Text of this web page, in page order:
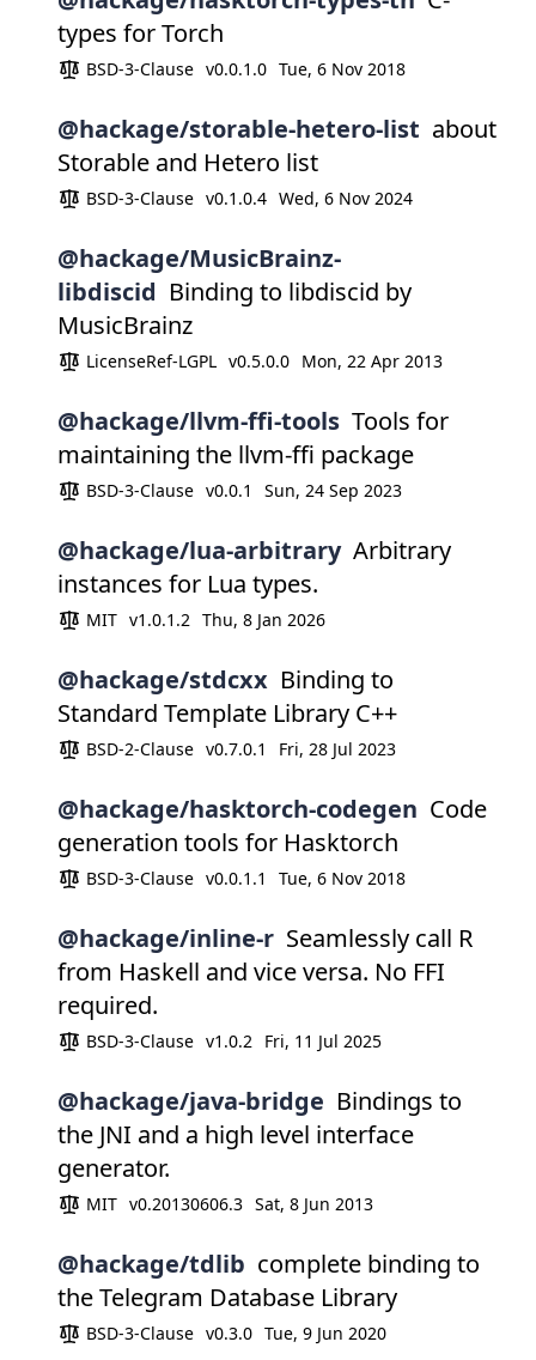
types for Torch
BSD-3-Clause v0.0.1.0 Tue, 6 Nov 2018
@hackage/storable-hetero-list about
Storable and Hetero list
BSD-3-Clause v0.1.0.4 Wed, 6 Nov 2024
@hackage/MusicBrainz-
libdiscid Binding to libdiscid by
MusicBrainz
LicenseRef-LGPL v0.5.0.0 Mon, 22 Apr 2013
@hackage/llvm-ffi-tools Tools for
maintaining the llvm-ffi package
BSD-3-Clause v0.0.1 Sun, 24 Sep 2023
@hackage/lua-arbitrary Arbitrary
instances for Lua types.
MIT v1.0.1.2 Thu, 8 Jan 2026
@hackage/stdcxx Binding to
Standard Template Library C++
BSD-2-Clause v0.7.0.1 Fri, 28 Jul 2023
@hackage/hasktorch-codegen Code
generation tools for Hasktorch
BSD-3-Clause v0.0.1.1 Tue, 6 Nov 2018
@hackage/inline-r Seamlessly call R
from Haskell and vice versa. No FFI
required.
BSD-3-Clause v1.0.2 Fri, 11 Jul 2025
@hackage/java-bridge Bindings to
the JNI and a high level interface
generator.
MIT v0.20130606.3 Sat, 8 Jun 2013
@hackage/tdlib complete binding to
the Telegram Database Library
BSD-3-Clause v0.3.0 Tue, 9 Jun 2020